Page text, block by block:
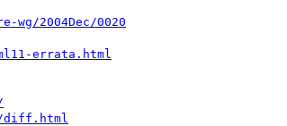
2004Dec/0020
errata.html
diff.html